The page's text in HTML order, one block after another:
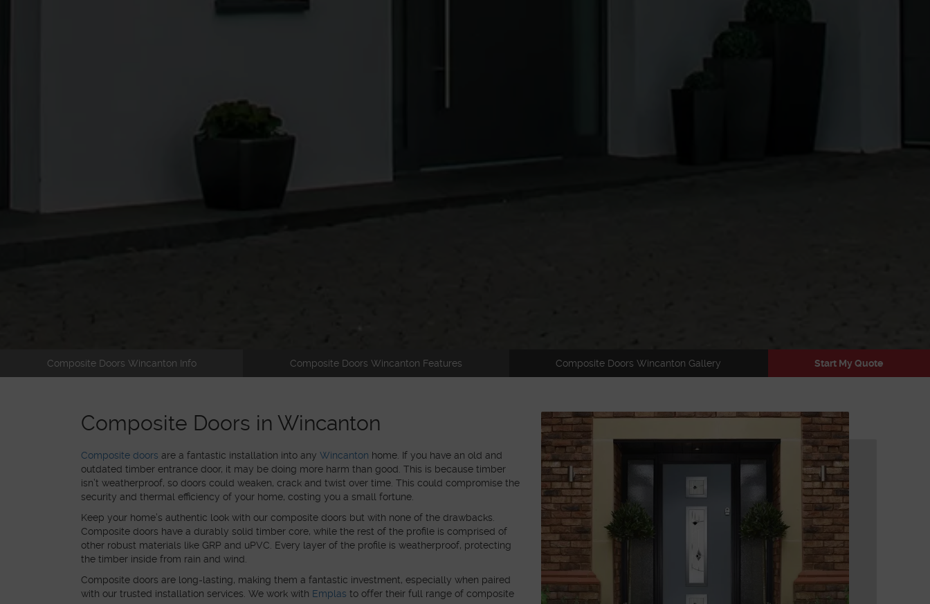
Composite Doors Wincanton Info Composite Doors Wincanton Features Composite Doors Wincanton Gallery Start My Quote
Composite Doors in Wincanton
Composite doors are a fantastic installation into any Wincanton home. If you have an old and
outdated timber entrance door, it may be doing more harm than good. This is because timber
isn’t weatherproof, so doors could weaken, crack and twist over time. This could compromise the
security and thermal efficiency of your home, costing you a small fortune.
Keep your home’s authentic look with our composite doors but with none of the drawbacks.
Composite doors have a durably solid timber core, while the rest of the profile is comprised of
other robust materials like GRP and uPVC. Every layer of the profile is weatherproof, protecting
the timber inside from rain and wind.
Composite doors are long-lasting, making them a fantastic investment, especially when paired
with our trusted installation services. We work with Emplas to offer their full range of composite